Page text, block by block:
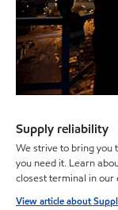
Supply reliability
We strive to bring you
you need it. Learn
closest terminal in our
View article about